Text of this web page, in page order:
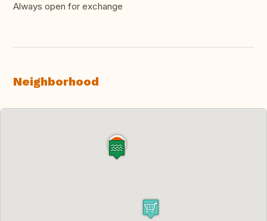
Always open for exchange
Neighborhood